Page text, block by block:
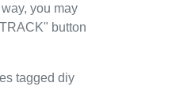
you may
button
tagged diy